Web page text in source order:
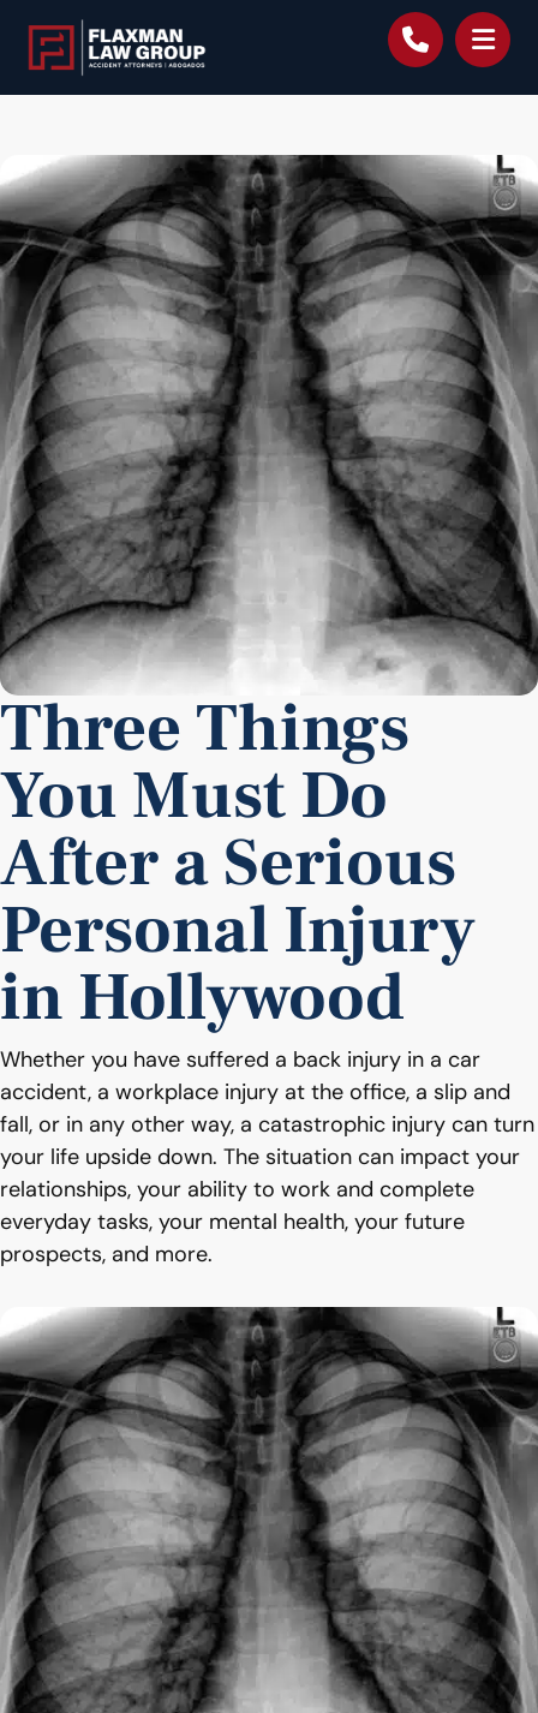
Three Things
You Must Do
After a Serious
Personal Injury
in Hollywood
Whether you have suffered a back injury in a car
accident, a workplace injury at the office, a slip and
fall, or in any other way, a catastrophic injury can turn
your life upside down. The situation can impact your
relationships, your ability to work and complete
everyday tasks, your mental health, your future
prospects, and more.